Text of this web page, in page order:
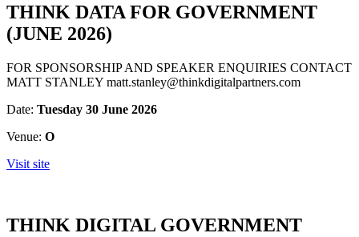
THINK DATA FOR GOVERNMENT
(JUNE 2026)
FOR SPONSORSHIP AND SPEAKER ENQUIRIES CONTACT
MATT STANLEY matt.stanley@thinkdigitalpartners.com
Date: Tuesday 30 June 2026
Venue: O
Visit site
THINK DIGITAL GOVERNMENT